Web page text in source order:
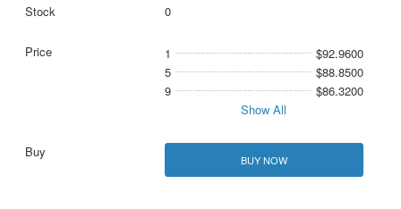
0
1
$92.9600
5
$88.8500
9
$86.3200
Show All
BUY NOW